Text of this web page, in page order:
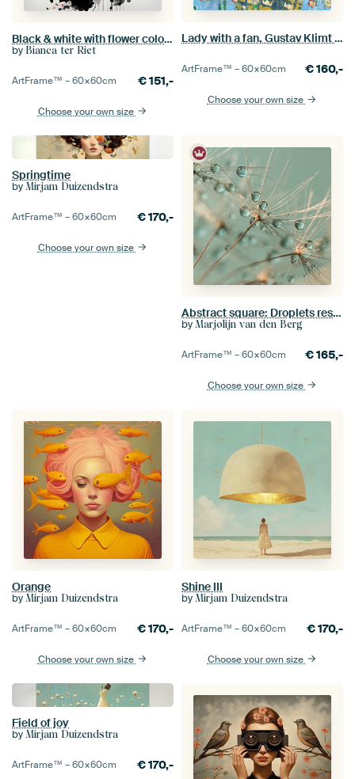
Black & white with flower colour splash
by Bianca ter Riet
ArtFrame™ –60×60cm €151,-
Choose your own size
Lady with a fan, Gustav Klimt (blue, digitally enhaced)
ArtFrame™ –60×60cm €160,-
Choose your own size
Springtime
by Mirjam Duizendstra
ArtFrame™ –60×60cm €170,-
Choose your own size
Abstract square: Droplets rest on a dandelion
by Marjolijn van den Berg
ArtFrame™ –60×60cm €165,-
Choose your own size
Orange
by Mirjam Duizendstra
ArtFrame™ –60×60cm €170,-
Choose your own size
Shine III
by Mirjam Duizendstra
ArtFrame™ –60×60cm €170,-
Choose your own size
Field of joy
by Mirjam Duizendstra
ArtFrame™ –60×60cm €170,-